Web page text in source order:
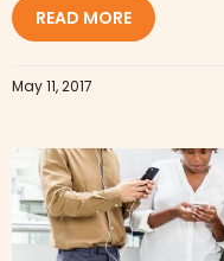
READ MORE
May 11, 2017